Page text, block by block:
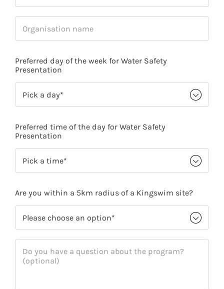
Preferred day of the week for Water Safety
Presentation
Preferred time of the day for Water Safety
Presentation
Are you within a 5km radius of a Kingswim site?